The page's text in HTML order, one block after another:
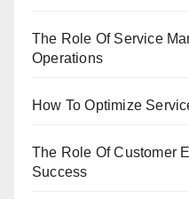
The Role Of Service
Operations
How To Optimize
The Role Of Customer
Success